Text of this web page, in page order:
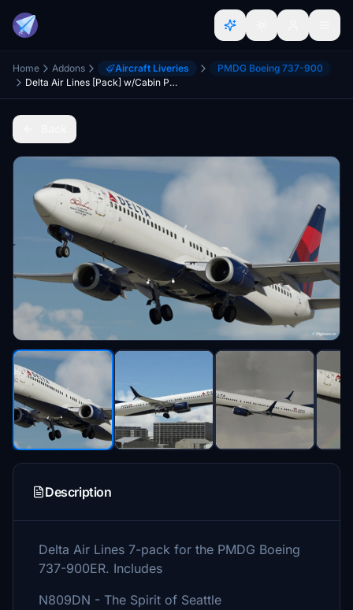
Home Addons Aircraft Liveries
PMDG Boeing 737-900
Delta Air Lines [Pack] w/Cabin PMDG B737-932ER
Description
Delta Air Lines 7-pack for the PMDG Boeing
737-900ER. Includes
N809DN - The Spirit of Seattle